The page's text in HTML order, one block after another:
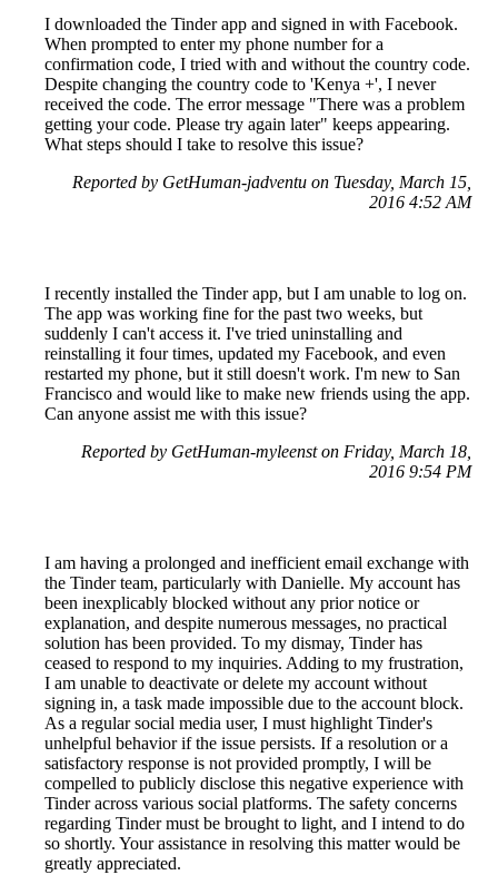
I downloaded the Tinder app and signed in with Facebook.
When prompted to enter my phone number for a
confirmation code, I tried with and without the country code.
Despite changing the country code to 'Kenya +', I never
received the code. The error message "There was a problem
getting your code. Please try again later" keeps appearing.
What steps should I take to resolve this issue?
Reported by GetHuman-jadventu on Tuesday, March 15,
2016 4:52 AM
I recently installed the Tinder app, but I am unable to log on.
The app was working fine for the past two weeks, but
suddenly I can't access it. I've tried uninstalling and
reinstalling it four times, updated my Facebook, and even
restarted my phone, but it still doesn't work. I'm new to San
Francisco and would like to make new friends using the app.
Can anyone assist me with this issue?
Reported by GetHuman-myleenst on Friday, March 18,
2016 9:54 PM
I am having a prolonged and inefficient email exchange with
the Tinder team, particularly with Danielle. My account has
been inexplicably blocked without any prior notice or
explanation, and despite numerous messages, no practical
solution has been provided. To my dismay, Tinder has
ceased to respond to my inquiries. Adding to my frustration,
I am unable to deactivate or delete my account without
signing in, a task made impossible due to the account block.
As a regular social media user, I must highlight Tinder's
unhelpful behavior if the issue persists. If a resolution or a
satisfactory response is not provided promptly, I will be
compelled to publicly disclose this negative experience with
Tinder across various social platforms. The safety concerns
regarding Tinder must be brought to light, and I intend to do
so shortly. Your assistance in resolving this matter would be
greatly appreciated.